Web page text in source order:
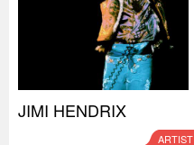
JIMI HENDRIX
ARTIST